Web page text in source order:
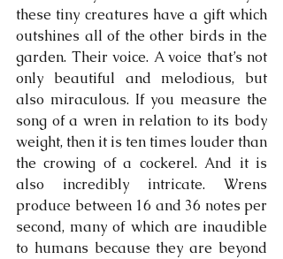
these tiny creatures have a gift which
outshines all of the other birds in the
garden. Their voice. A voice that’s not
only beautiful and melodious, but
also miraculous. If you measure the
song of a wren in relation to its body
weight, then it is ten times louder than
the crowing of a cockerel. And it is
also incredibly intricate. Wrens
produce between 16 and 36 notes per
second, many of which are inaudible
to humans because they are beyond